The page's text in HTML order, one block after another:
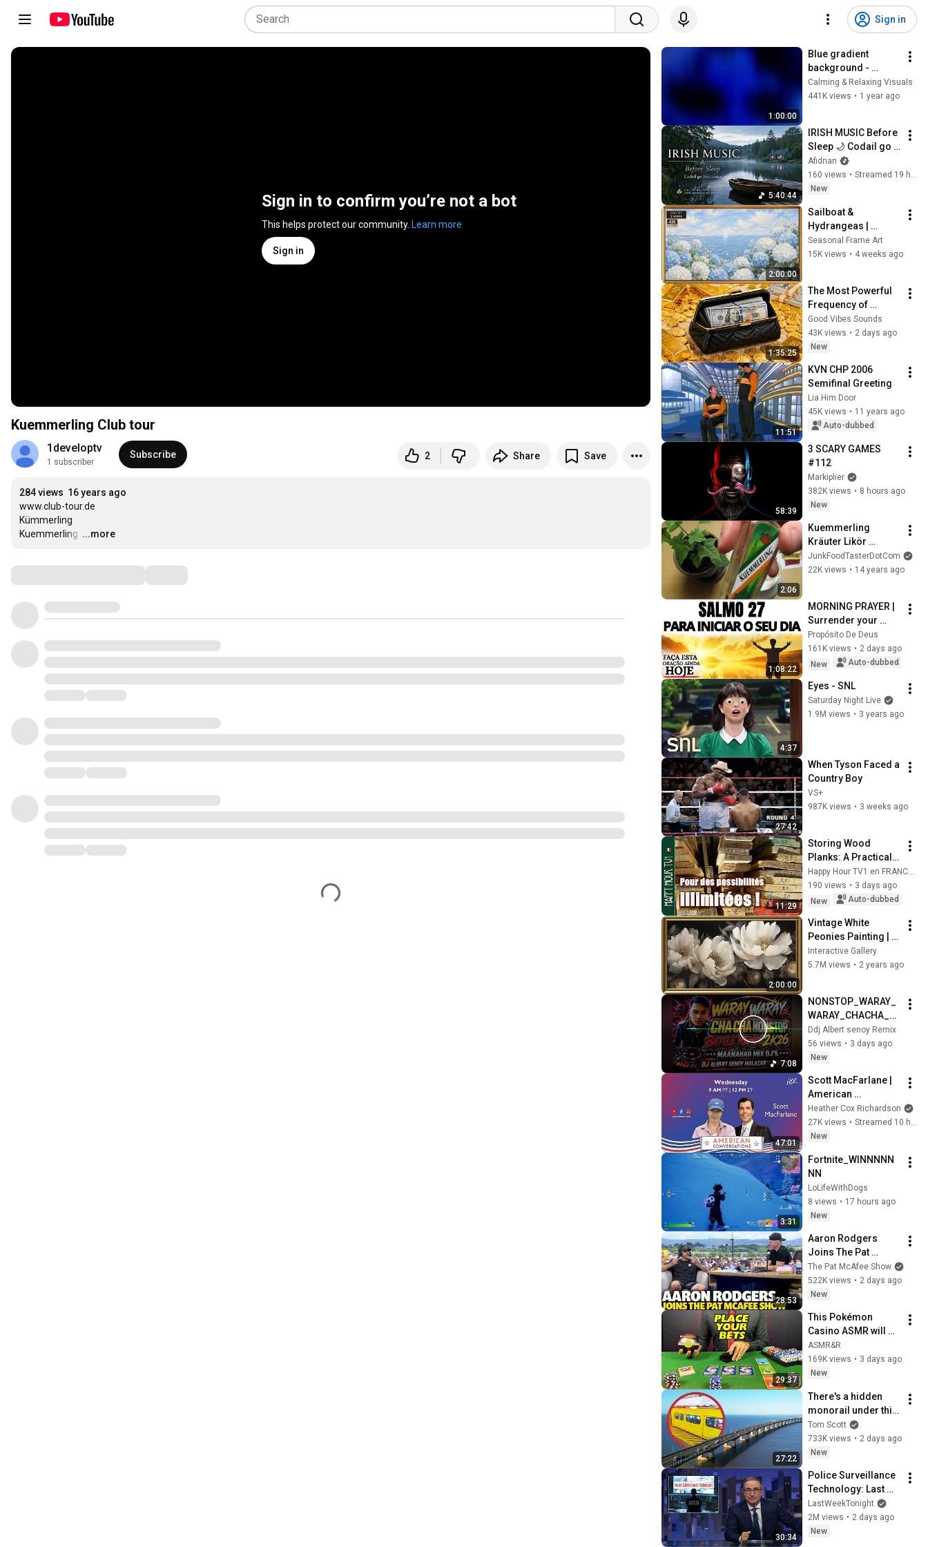
Sign in
Sign in to confirm you’re not a bot
This helps protect our community. Learn more
Sign in
Kuemmerling Club tour
1developtv
1 subscriber
Subscribe 2 Share Save
284 views 16 years ago
www.club-tour.de
Kümmerling
Kuemmerling …
...more
1:00:00
Blue gradient
background -
screensaver, mood
lighting, ambiance,
Calming & Relaxing Visuals
441K views • 1 year ago
5:40:44
IRISH MUSIC Before
Sleep 🌙 Codail go
Síochánta | Celtic
Relaxation for
Overthinking
Afidnan
160 views •
Streamed 19 hours ago
New
2:00:00
Sailboat &
Hydrangeas |
Elegant 4K Frame
TV Art | Hamptons
Seasonal Frame Art
15K views • 4 weeks ago
1:35:25
The Most Powerful
Frequency of
Universe 968Hz |
Miracles Will Start |
Receive Prosperity
Good Vibes Sounds
43K views • 2 days ago
New
11:51
KVN CHP 2006
Semifinal Greeting
Lia Him Door
45K views • 11 years ago
Auto-dubbed
58:39
3 SCARY GAMES
#112
Markiplier
382K views • 8 hours ago
New
2:06
Kuemmerling
Kräuter Likör
(herbal liqueur)
35%vol Bodenheim
JunkFoodTasterDotCom
22K views • 14 years ago
1:08:22
MORNING PRAYER |
Surrender your
fears and receive
God's peace
Propósito De Deus
161K views • 2 days ago
New
Auto-dubbed
4:37
Eyes - SNL
Saturday Night Live
1.9M views • 3 years ago
27:42
When Tyson Faced a
Country Boy
VS+
987K views • 3 weeks ago
11:29
Storing Wood
Planks: A Practical
Demonstration with
Pallet Boards
Happy Hour TV1 en FRANCAIS
190 views • 3 days ago
New
Auto-dubbed
2:00:00
Vintage White
Peonies Painting |
Gold Frame TV Art |
Art Screensaver for
Interactive Gallery
5.7M views • 2 years ago
7:08
NONSTOP_WARAY_
WARAY_CHACHA_B
ATTLE_REMIX_2K26
Ddj Albert senoy Remix
56 views • 3 days ago
New
47:01
Scott MacFarlane |
American
Conversations
Heather Cox Richardson
27K views •
Streamed 10 hours ago
New
3:31
Fortnite_WINNNNN
NN
LoLifeWithDogs
8 views • 17 hours ago
New
28:53
Aaron Rodgers
Joins The Pat
McAfee Show Ahead
Of His Final NFL
Season
The Pat McAfee Show
522K views • 2 days ago
New
29:37
This Pokémon
Casino ASMR will
Put You to SLEEP 💤 |
ASMR Roleplay
ASMR&R
169K views • 3 days ago
New
27:22
There's a hidden
monorail under this
bridge.
Tom Scott
733K views • 2 days ago
New
30:34
Police Surveillance
Technology: Last
Week Tonight with
John Oliver (HBO)
LastWeekTonight
2M views • 2 days ago
New